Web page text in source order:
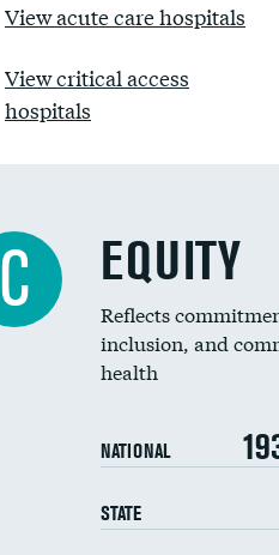
View acute care hospitals
View critical access
hospitals
C EQUITY
Reflects
inclusion, and
health
NATIONAL
STATE